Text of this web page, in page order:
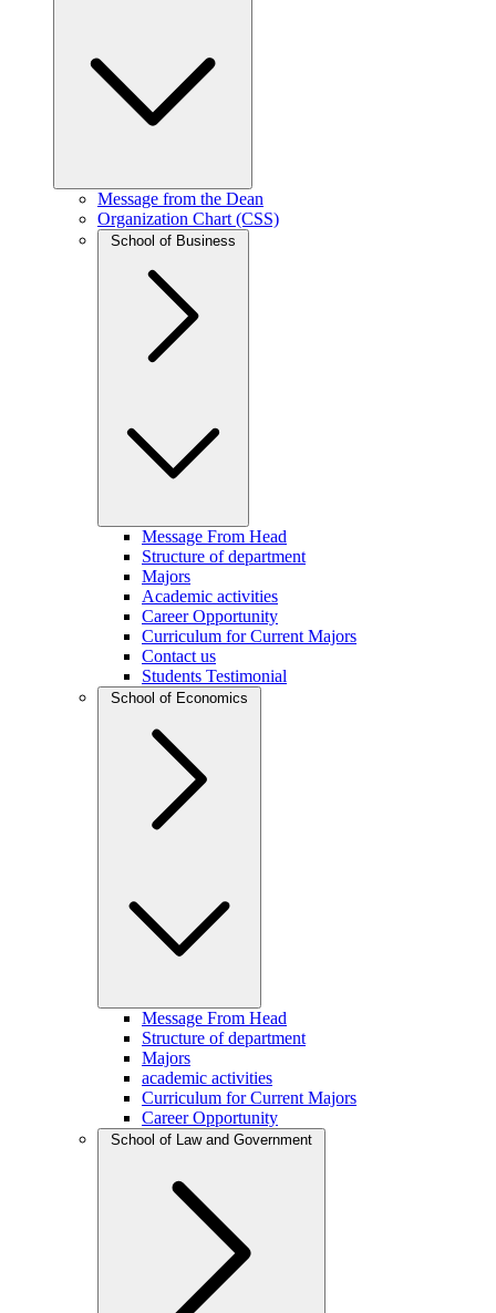
Message from the Dean
Organization Chart (CSS)
School of Business
Message From Head
Structure of department
Majors
Academic activities
Career Opportunity
Curriculum for Current Majors
Contact us
Students Testimonial
School of Economics
Message From Head
Structure of department
Majors
academic activities
Curriculum for Current Majors
Career Opportunity
School of Law and Government